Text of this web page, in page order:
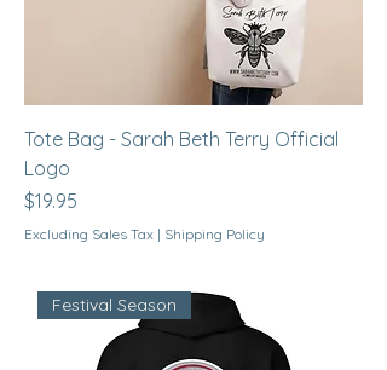
Tote Bag - Sarah Beth Terry Official
Logo
Price
$19.95
Excluding Sales Tax | Shipping Policy
Festival Season